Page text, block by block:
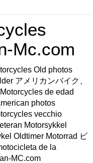
Mc.com
Old photos
アメリカンバイク、
de edad
photos
vecchio
Motorsykkel
Oldtimer Motorrad ビ
de la
MC.com